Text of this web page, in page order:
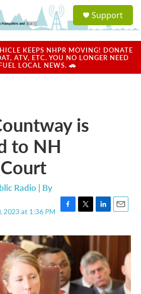
a
u
Support
KEEPS NHPR MOVING! DONATE
ATV, ETC. YOU NO LONGER NEED
LOCAL NEWS. 🚗
is
to NH
Radio | By
2023 at 1:36 PM
c
b
o
o
k
i
e
r
n
e
d
I
n
a